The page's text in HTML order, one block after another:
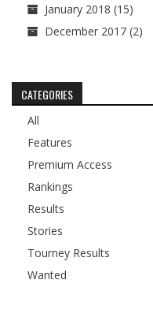
January 2018 (15)
December 2017 (2)
CATEGORIES
All
Features
Premium Access
Rankings
Results
Stories
Tourney Results
Wanted